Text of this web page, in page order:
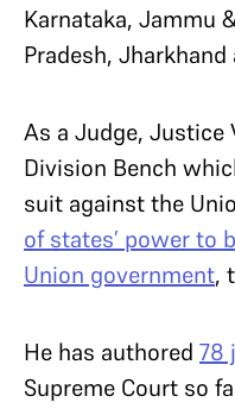
Karnataka, Jammu
Pradesh, Jharkhand
As a Judge,
Division Bench
suit against the
of states’ power to
Union government,
He has authored 78
Supreme Court so